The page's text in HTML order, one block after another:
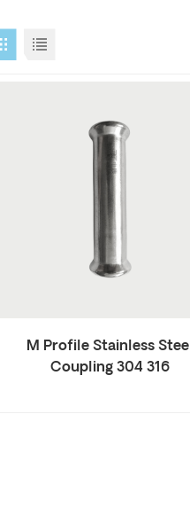
M Profile Stainless Steel
Coupling 304 316